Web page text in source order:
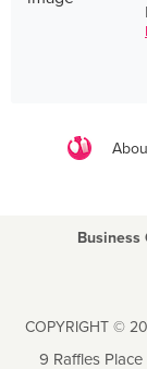
Business
COPYRIGHT ©
9 Raffles